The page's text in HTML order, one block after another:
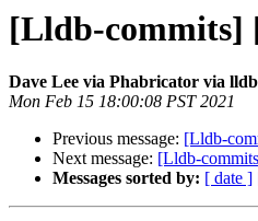
[Lldb-commits]
Dave Lee via Phabricator via
Mon Feb 15 18:00:08 PST 2021
Previous message: [Lldb-
Next message: [Lldb-
Messages sorted by: [ date ]